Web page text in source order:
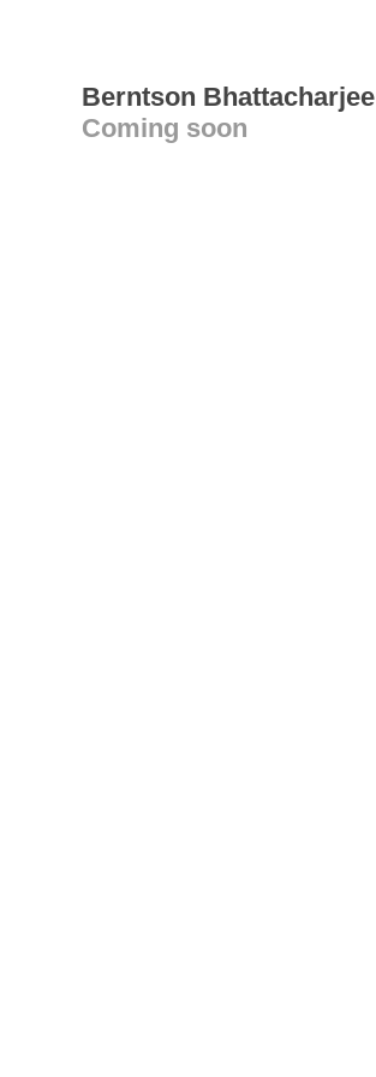
Berntson Bhattacharjee
Coming soon